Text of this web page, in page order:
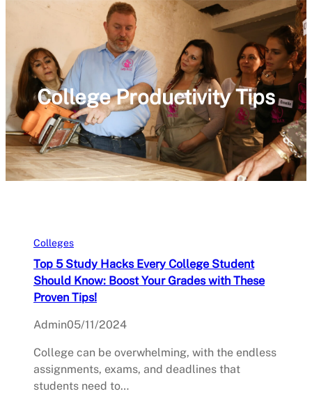
College Productivity Tips
Colleges
Top 5 Study Hacks Every College Student
Should Know: Boost Your Grades with These
Proven Tips!
Admin05/11/2024
College can be overwhelming, with the endless
assignments, exams, and deadlines that
students need to…